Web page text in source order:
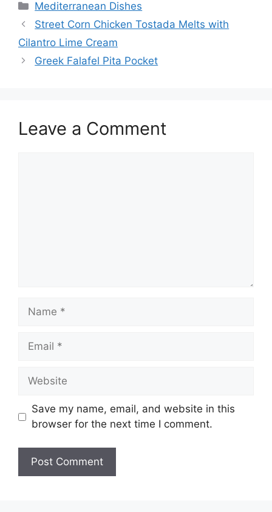
Categories
Mediterranean Dishes
Street Corn Chicken Tostada Melts with
Cilantro Lime Cream
Greek Falafel Pita Pocket
Leave a Comment
Name
Email
Website
Save my name, email, and website in this
browser for the next time I comment.